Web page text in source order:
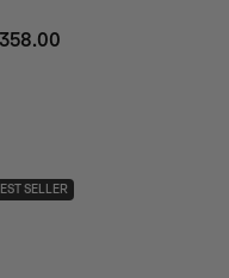
SELLER